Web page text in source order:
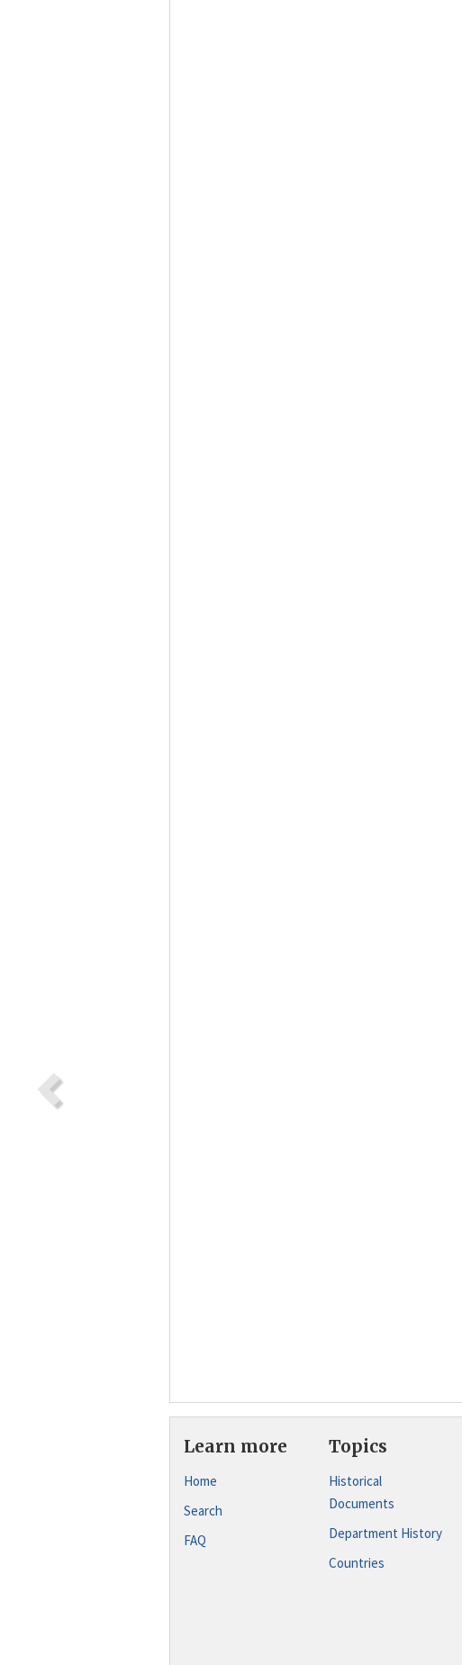
Learn more
Home
Search
FAQ
Topics
Historical
Documents
Department History
Countries